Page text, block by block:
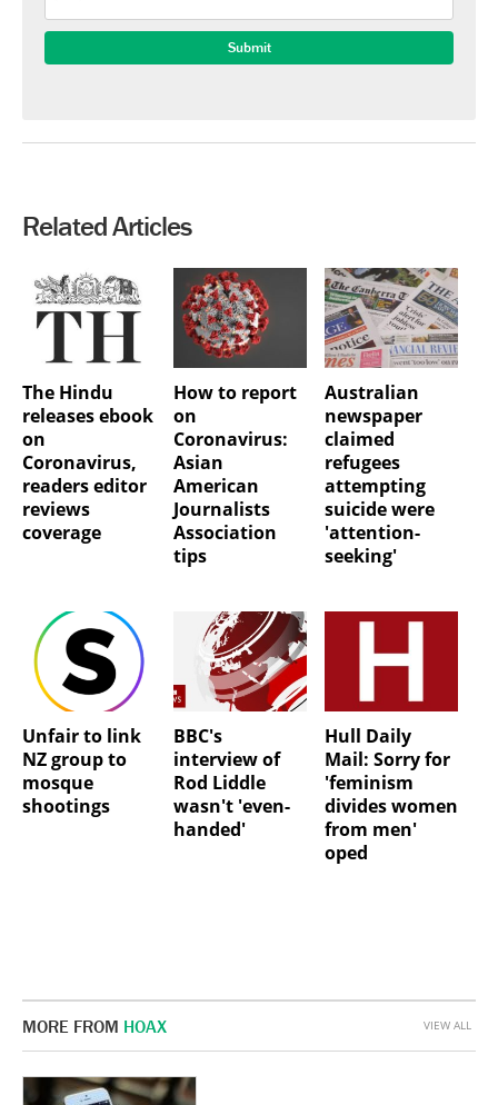
Related Articles
The Hindu
releases ebook
on
Coronavirus,
readers editor
reviews
coverage
How to report
on
Coronavirus:
Asian
American
Journalists
Association
tips
Australian
newspaper
claimed
refugees
attempting
suicide were
'attention-
seeking'
Unfair to link
NZ group to
mosque
shootings
BBC's
interview of
Rod Liddle
wasn't 'even-
handed'
Hull Daily
Mail: Sorry for
'feminism
divides women
from men'
oped
MORE FROM HOAX VIEW ALL